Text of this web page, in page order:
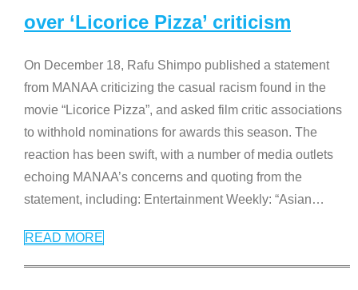
over ‘Licorice Pizza’ criticism
On December 18, Rafu Shimpo published a statement
from MANAA criticizing the casual racism found in the
movie “Licorice Pizza”, and asked film critic associations
to withhold nominations for awards this season. The
reaction has been swift, with a number of media outlets
echoing MANAA’s concerns and quoting from the
statement, including: Entertainment Weekly: “Asian…
READ MORE